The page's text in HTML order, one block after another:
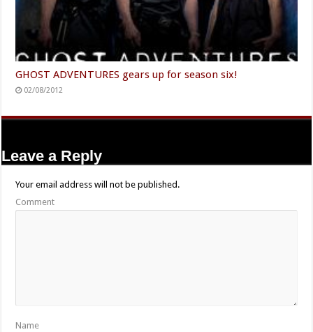
GHOST ADVENTURES gears up for season six!
02/08/2012
Leave a Reply
Your email address will not be published.
Comment
Name